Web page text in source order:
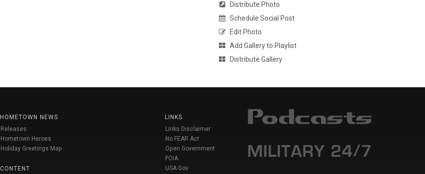
Distribute Photo
Schedule Social Post
Edit Photo
Add Gallery to Playlist
Distribute Gallery
HOMETOWN NEWS
Releases
Hometown Heroes
Holiday Greetings Map
CONTENT
LINKS
Links Disclaimer
No FEAR Act
Open Government
FOIA
USA Gov